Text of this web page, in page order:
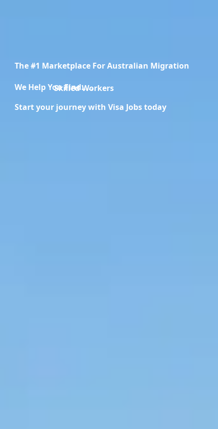
The #1 Marketplace For Australian Migration
We Help You Find.....Skilled Workers
Start your journey with Visa Jobs today